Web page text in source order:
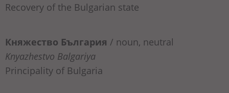
Recovery of the Bulgarian state
Княжество България / noun, neutral
Knyazhestvo Balgariya
Principality of Bulgaria